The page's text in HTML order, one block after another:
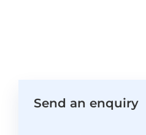
Send an enquiry